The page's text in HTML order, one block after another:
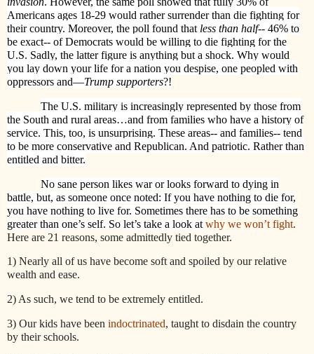
Americans ages 18-29 would rather surrender than die fighting for
their country. Moreover, the poll found that less than half-- 46% to
be exact-- of Democrats would be willing to die fighting for the
U.S. Sadly, the latter figure is anything but a shock. Why would
you lay down your life for a nation you despise, one peopled with
oppressors and—Trump supporters?!
The U.S. military is increasingly represented by those from
the South and rural areas…and from families who have a history of
service. This, too, is unsurprising. These areas-- and families-- tend
to be more conservative and Republican. And patriotic. Rather than
entitled and bitter.
No sane person likes war or looks forward to dying in
battle, but, as someone once noted: If you have nothing to die for,
you have nothing to live for. Sometimes there has to be something
greater than one’s self. So let’s take a look at why we won’t fight.
Here are 21 reasons, some admittedly tied together.
1) Nearly all of us have become soft and spoiled by our relative
wealth and ease.
2) As such, we tend to be extremely entitled.
3) Our kids have been indoctrinated, taught to disdain the country
by their schools.